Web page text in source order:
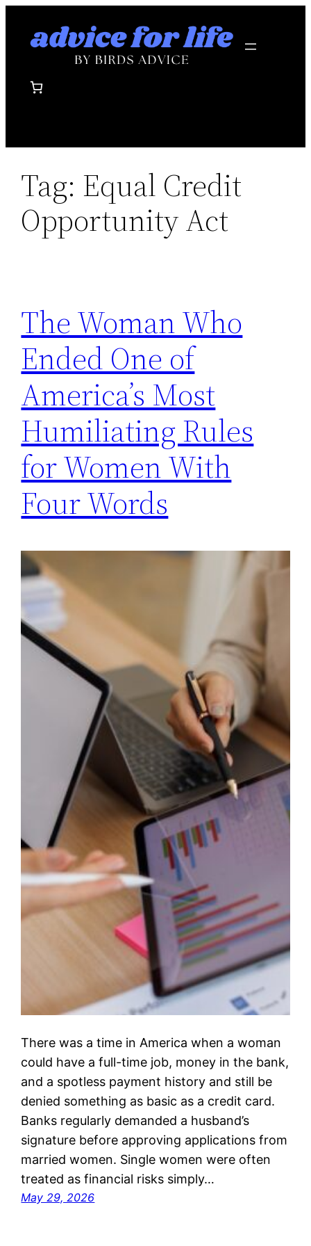
Tag: Equal Credit
Opportunity Act
The Woman Who
Ended One of
America’s Most
Humiliating Rules
for Women With
Four Words
There was a time in America when a woman
could have a full-time job, money in the bank,
and a spotless payment history and still be
denied something as basic as a credit card.
Banks regularly demanded a husband’s
signature before approving applications from
married women. Single women were often
treated as financial risks simply…
May 29, 2026